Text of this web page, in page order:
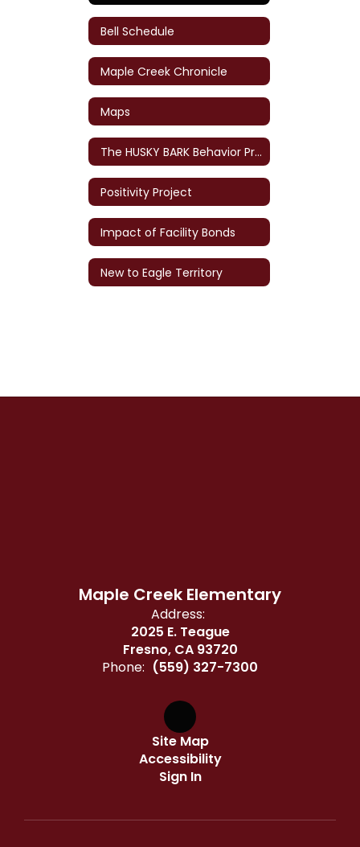
Bell Schedule
Maple Creek Chronicle
Maps
The HUSKY BARK Behavior Program
Positivity Project
Impact of Facility Bonds
New to Eagle Territory
Maple Creek Elementary
Address:
2025 E. Teague
Fresno, CA 93720
Phone: (559) 327-7300
Site Map
Accessibility
Sign In